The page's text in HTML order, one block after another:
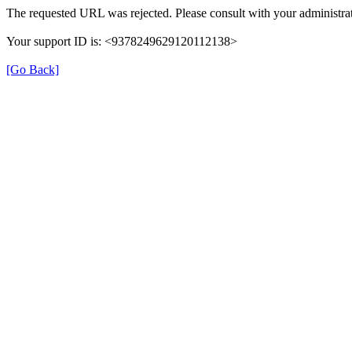
The requested URL was rejected. Please consult with your
Your support ID is: <9378249629120112138>
[Go Back]